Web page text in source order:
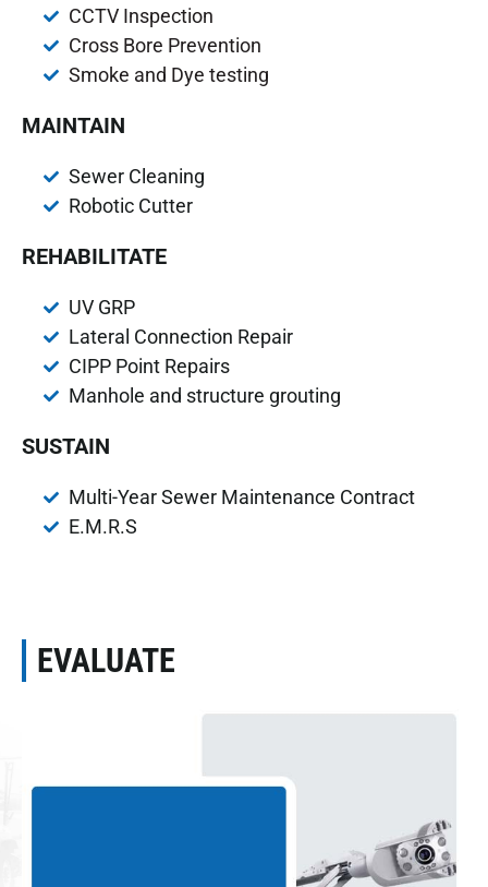
CCTV Inspection
Cross Bore Prevention
Smoke and Dye testing
MAINTAIN
Sewer Cleaning
Robotic Cutter
REHABILITATE
UV GRP
Lateral Connection Repair
CIPP Point Repairs
Manhole and structure grouting
SUSTAIN
Multi-Year Sewer Maintenance Contract
E.M.R.S
EVALUATE